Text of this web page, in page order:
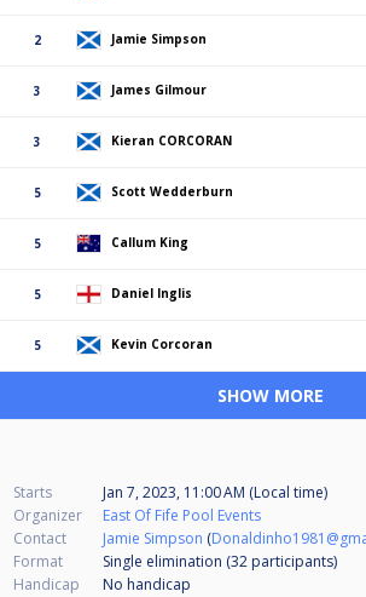
2 Jamie Simpson
3 James Gilmour
3 Kieran CORCORAN
5 Scott Wedderburn
5 Callum King
5 Daniel Inglis
5 Kevin Corcoran
SHOW MORE
Starts
Jan 7, 2023, 11:00 AM (Local time)
Organizer
East Of Fife Pool Events
Contact
Jamie Simpson (
Format
Single elimination (32 participants)
Handicap
No handicap